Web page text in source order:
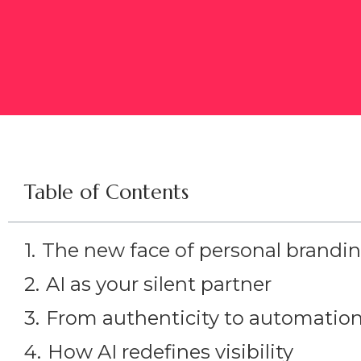
Table of Contents
The new face of personal
AI as your silent partner
From authenticity to
How AI redefines visibility